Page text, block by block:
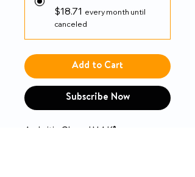
$18.71 every month until
canceled
Add to Cart
Subscribe Now